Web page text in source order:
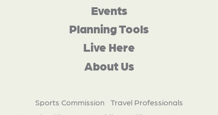
Events
Planning Tools
Live Here
About Us
Sports Commission
Travel Professionals